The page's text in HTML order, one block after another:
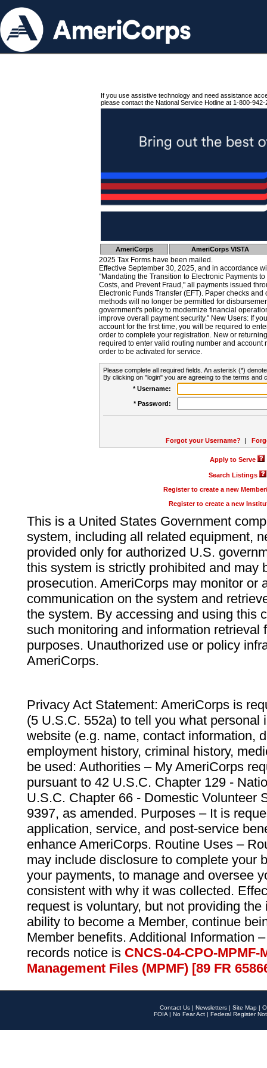
If you use assistive technology and need assistance
please contact the National Service Hotline at 1-800-942-
AmeriCorps AmeriCorps VISTA
2025 Tax Forms have been mailed.
Effective September 30, 2025, and in accordance
"Mandating the Transition to Electronic Payments
Costs, and Prevent Fraud," all payments issued
Electronic Funds Transfer (EFT). Paper checks
methods will no longer be permitted for
government's policy to modernize financial
improve overall payment security." New Users: If
account for the first time, you will be required to
order to complete your registration. New or
required to enter valid routing number and account
order to be activated for service.
Please complete all required fields. An asterisk (*)
By clicking on "login" you are agreeing to the terms and
* Username:
* Password:
Forgot your Username? |
Apply to Serve
Search Listings
Register to create a new
Register to create a new
This is a United States Government
system, including all related equipment,
provided only for authorized U.S.
this system is strictly prohibited and may
prosecution. AmeriCorps may monitor or
communication on the system and
the system. By accessing and using this
such monitoring and information retrieval
purposes. Unauthorized use or policy
AmeriCorps.
Privacy Act Statement: AmeriCorps is
(5 U.S.C. 552a) to tell you what personal
website (e.g. name, contact information,
employment history, criminal history,
be used: Authorities – My AmeriCorps
pursuant to 42 U.S.C. Chapter 129 -
U.S.C. Chapter 66 - Domestic Volunteer
9397, as amended. Purposes – It is
application, service, and post-service
enhance AmeriCorps. Routine Uses –
may include disclosure to complete your
your payments, to manage and oversee
consistent with why it was collected.
request is voluntary, but not providing
ability to become a Member, continue
Member benefits. Additional Information
records notice is CNCS-04-CPO-
Management Files (MPMF) [89 FR
Contact Us | Newsletters | Site Map |
FOIA | No Fear Act | Federal Register